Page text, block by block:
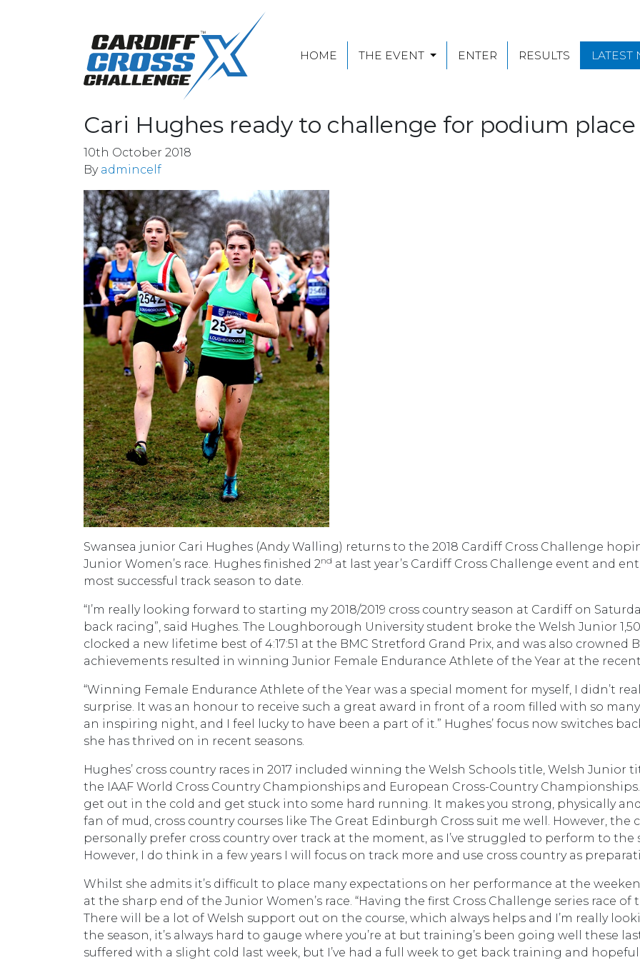
HOME THE EVENT ENTER RESULTS LATEST
Cari Hughes ready to challenge for podium
10th October 2018
By admincelf
Swansea junior Cari Hughes (Andy Walling) returns to the 2018 Cardiff Cross Challenge
Junior Women’s race. Hughes finished 2nd at last year’s Cardiff Cross Challenge event and
most successful track season to date.
“I’m really looking forward to starting my 2018/2019 cross country season at Cardiff on
back racing”, said Hughes. The Loughborough University student broke the Welsh Junior
clocked a new lifetime best of 4:17:51 at the BMC Stretford Grand Prix, and was also crowned
achievements resulted in winning Junior Female Endurance Athlete of the Year at the
“Winning Female Endurance Athlete of the Year was a special moment for myself, I didn’t
surprise. It was an honour to receive such a great award in front of a room filled with so
an inspiring night, and I feel lucky to have been a part of it.” Hughes’ focus now switches
she has thrived on in recent seasons.
Hughes’ cross country races in 2017 included winning the Welsh Schools title, Welsh
the IAAF World Cross Country Championships and European Cross-Country
get out in the cold and get stuck into some hard running. It makes you strong, physically
fan of mud, cross country courses like The Great Edinburgh Cross suit me well. However, the
personally prefer cross country over track at the moment, as I’ve struggled to perform to the
However, I do think in a few years I will focus on track more and use cross country as
Whilst she admits it’s difficult to place many expectations on her performance at the
at the sharp end of the Junior Women’s race. “Having the first Cross Challenge series race of
There will be a lot of Welsh support out on the course, which always helps and I’m really
the season, it’s always hard to gauge where you’re at but training’s been going well these
suffered with a slight cold last week, but I’ve had a full week to get back training and